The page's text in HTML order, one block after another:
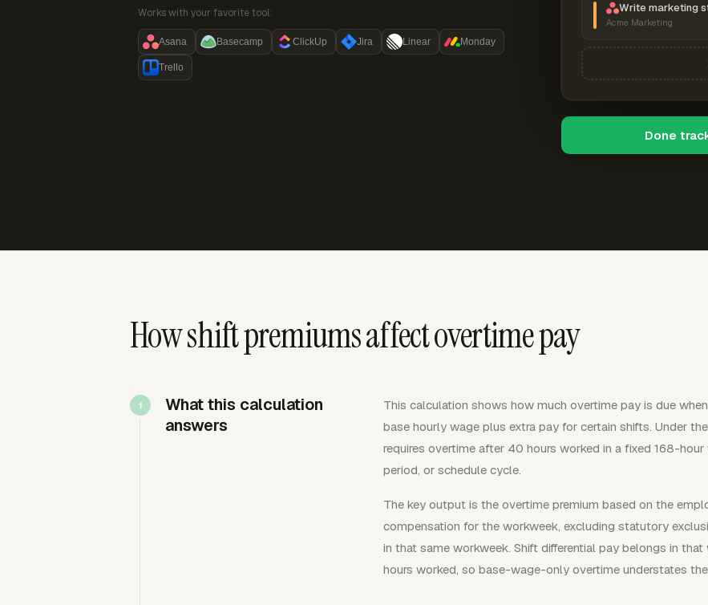
Works with your favorite tool:
Asana Basecamp ClickUp Jira Linear Monday
Trello
Write marketing
Acme Marketing
Done
How shift premiums affect overtime pay
What this calculation
answers
This calculation shows how much overtime pay is due
base hourly wage plus extra pay for certain shifts. Under
requires overtime after 40 hours worked in a fixed 168-
period, or schedule cycle.
The key output is the overtime premium based on the
compensation for the workweek, excluding statutory
in that same workweek. Shift differential pay belongs in
hours worked, so base-wage-only overtime understates